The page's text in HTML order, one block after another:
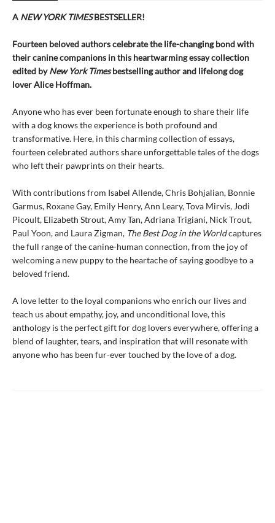
A NEW YORK TIMESBESTSELLER!
Fourteen beloved authors celebrate the life-changing bond with
their canine companions in this heartwarming essay collection
edited byNew York Timesbestselling author and lifelong dog
lover Alice Hoffman.
Anyone who has ever been fortunate enough to share their life
with a dog knows the experience is both profound and
transformative. Here, in this charming collection of essays,
fourteen celebrated authors share unforgettable tales of the dogs
who left their pawprints on their hearts.
With contributions from Isabel Allende, Chris Bohjalian, Bonnie
Garmus, Roxane Gay, Emily Henry, Ann Leary, Tova Mirvis, Jodi
Picoult, Elizabeth Strout, Amy Tan, Adriana Trigiani, Nick Trout,
Paul Yoon, and Laura Zigman, The Best Dog in the Worldcaptures
the full range of the canine-human connection, from the joy of
welcoming a new puppy to the heartache of saying goodbye to a
beloved friend.
A love letter to the loyal companions who enrich our lives and
teach us about empathy, joy, and unconditional love, this
anthology is the perfect gift for dog lovers everywhere, offering a
blend of laughter, tears, and inspiration that will resonate with
anyone who has been fur-ever touched by the love of a dog.